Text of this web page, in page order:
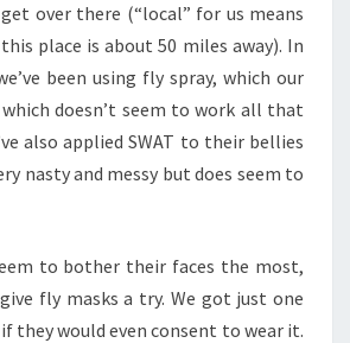
over there (“local” for us means
place is about 50 miles away). In
been using fly spray, which our
doesn’t seem to work all that
also applied SWAT to their bellies
nasty and messy but does seem to
to bother their faces the most,
give fly masks a try. We got just one
they would even consent to wear it.